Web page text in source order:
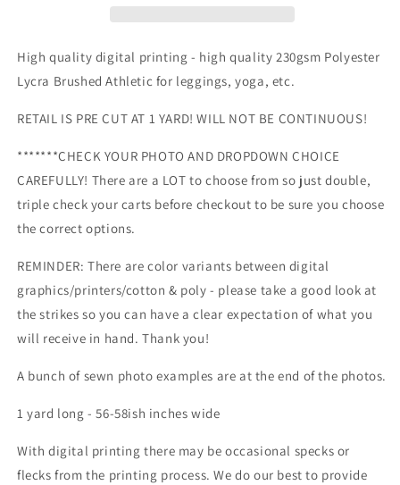
-
&amp;
-
all
designs
-
&amp;
-
-
all
designs
here
High quality digital printing - high quality 230gsm Polyester
Lycra Brushed Athletic for leggings, yoga, etc.
RETAIL IS PRE CUT AT 1 YARD! WILL NOT BE CONTINUOUS!
*******CHECK YOUR PHOTO AND DROPDOWN CHOICE
CAREFULLY! There are a LOT to choose from so just double,
triple check your carts before checkout to be sure you choose
the correct options.
REMINDER: There are color variants between digital
graphics/printers/cotton & poly - please take a good look at
the strikes so you can have a clear expectation of what you
will receive in hand. Thank you!
A bunch of sewn photo examples are at the end of the photos.
1 yard long - 56-58ish inches wide
With digital printing there may be occasional specks or
flecks from the printing process. We do our best to provide